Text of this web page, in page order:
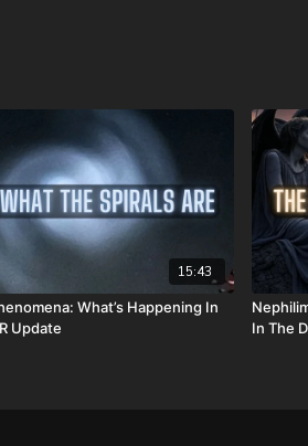
15:43
What’s Happening In
Update
In The